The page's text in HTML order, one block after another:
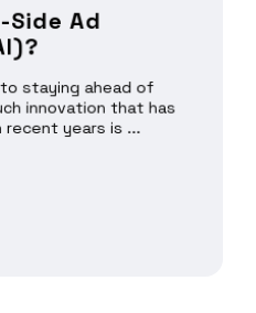
Ad
staying ahead of
innovation that has
recent years is ...